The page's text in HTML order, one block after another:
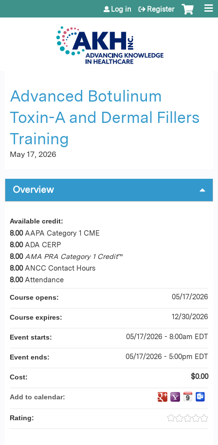
Jump to content
Log in Register
Advanced Botulinum
Toxin-A and Dermal Fillers
Training
May 17, 2026
Overview
Available credit:
8.00 AAPA Category 1 CME
8.00 ADA CERP
8.00 AMA PRA Category 1 Credit™
8.00 ANCC Contact Hours
8.00 Attendance
Course opens: 05/17/2026
Course expires: 12/30/2026
Event starts: 05/17/2026 - 8:00am EDT
Event ends: 05/17/2026 - 5:00pm EDT
Cost: $0.00
Add to calendar:
Rating: